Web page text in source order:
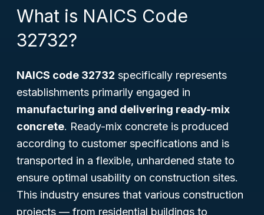
What is NAICS Code
32732?
NAICS code 32732 specifically represents
establishments primarily engaged in
manufacturing and delivering ready-mix
concrete. Ready-mix concrete is produced
according to customer specifications and is
transported in a flexible, unhardened state to
ensure optimal usability on construction sites.
This industry ensures that various construction
projects — from residential buildings to